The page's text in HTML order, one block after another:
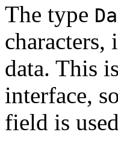
The type
data. This
interface,
field is